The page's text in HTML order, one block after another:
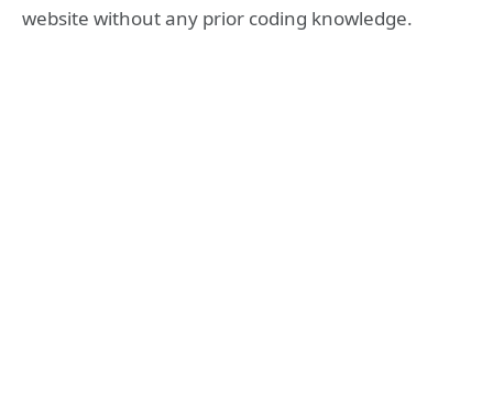
website without any prior coding knowledge.